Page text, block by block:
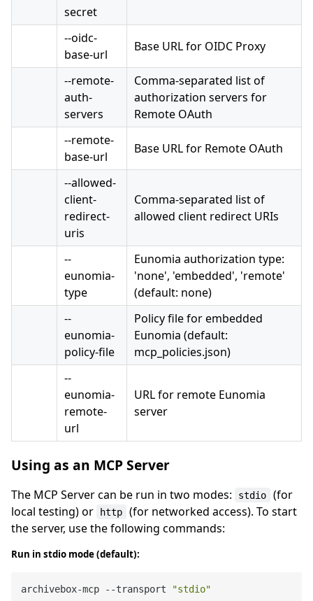
secret
--oidc-
base-url
Base URL for OIDC Proxy
--remote-
auth-
servers
Comma-separated list of
authorization servers for
Remote OAuth
--remote-
base-url
Base URL for Remote OAuth
--allowed-
client-
redirect-
uris
Comma-separated list of
allowed client redirect URIs
--
eunomia-
type
Eunomia authorization type:
'none', 'embedded', 'remote'
(default: none)
--
eunomia-
policy-file
Policy file for embedded
Eunomia (default:
mcp_policies.json)
--
eunomia-
remote-
url
URL for remote Eunomia
server
Using as an MCP Server
The MCP Server can be run in two modes: stdio
(for
local testing) or
http
(for networked access). To start
the server, use the following commands:
Run in stdio mode (default):
archivebox-mcp --transport "stdio"